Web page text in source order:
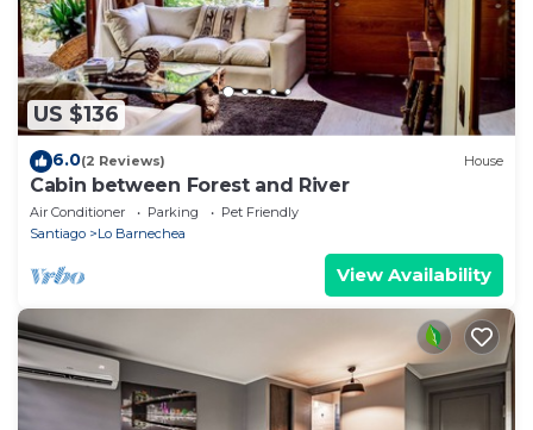
US $136
6.0(2 Reviews) House
Cabin between Forest and River
Air Conditioner Parking
Pet Friendly
Santiago
Lo Barnechea
View Availability